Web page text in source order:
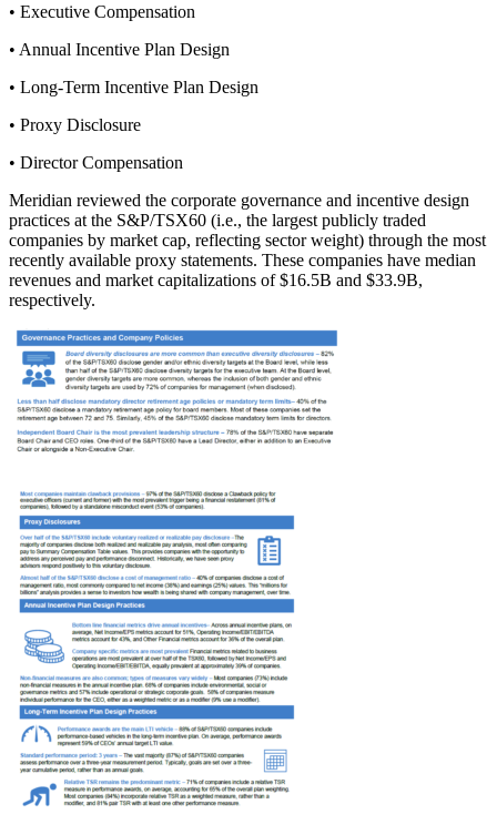
• Executive Compensation
• Annual Incentive Plan Design
• Long-Term Incentive Plan Design
• Proxy Disclosure
• Director Compensation
Meridian reviewed the corporate governance and incentive design
practices at the S&P/TSX60 (i.e., the largest publicly traded
companies by market cap, reflecting sector weight) through the most
recently available proxy statements. These companies have median
revenues and market capitalizations of $16.5B and $33.9B,
respectively.